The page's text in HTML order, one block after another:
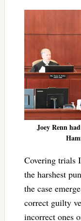
Joey Renn
Covering trials
the harshest
the case
correct guilty
incorrect ones